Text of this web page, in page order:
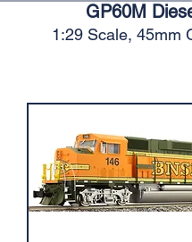
GP60M
1:29 Scale, 45mm